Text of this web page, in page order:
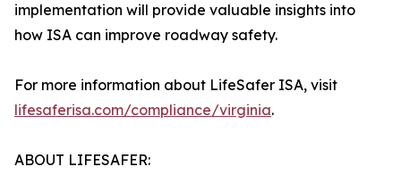
implementation will provide valuable insights into
how ISA can improve roadway safety.
For more information about LifeSafer ISA, visit
lifesaferisa.com/compliance/virginia.
ABOUT LIFESAFER: